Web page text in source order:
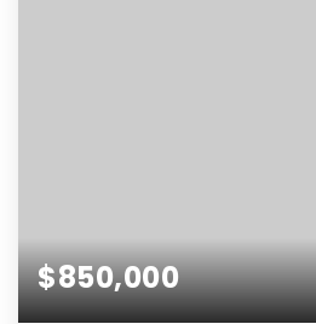
$850,000